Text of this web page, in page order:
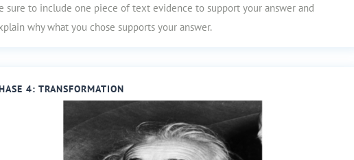
sure to include one piece of text evidence to support your answer and
why what you chose supports your answer.
4: TRANSFORMATION